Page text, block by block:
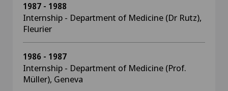
1987 - 1988
Internship - Department of Medicine (Dr Rutz),
Fleurier
1986 - 1987
Internship - Department of Medicine (Prof.
Müller), Geneva